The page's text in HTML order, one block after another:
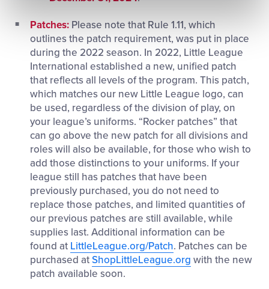
Patches: Please note that Rule 1.11, which
outlines the patch requirement, was put in place
during the 2022 season. In 2022, Little League
International established a new, unified patch
that reflects all levels of the program. This patch,
which matches our new Little League logo, can
be used, regardless of the division of play, on
your league’s uniforms. “Rocker patches” that
can go above the new patch for all divisions and
roles will also be available, for those who wish to
add those distinctions to your uniforms. If your
league still has patches that have been
previously purchased, you do not need to
replace those patches, and limited quantities of
our previous patches are still available, while
supplies last. Additional information can be
found at LittleLeague.org/Patch. Patches can be
purchased atShopLittleLeague.org with the new
patch available soon.